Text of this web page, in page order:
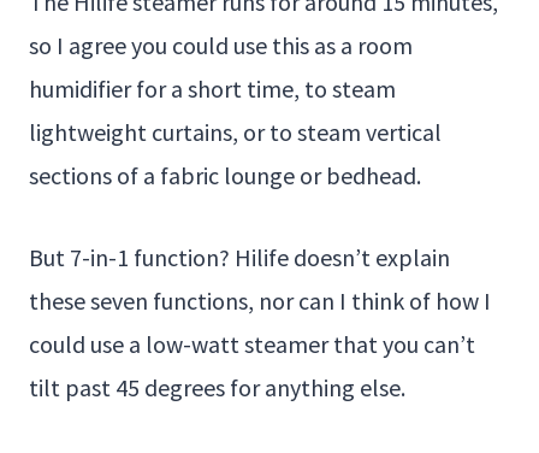
so I agree you could use this as a room
humidifier for a short time, to steam
lightweight curtains, or to steam vertical
sections of a fabric lounge or bedhead.
But 7-in-1 function? Hilife doesn’t explain
these seven functions, nor can I think of how I
could use a low-watt steamer that you can’t
tilt past 45 degrees for anything else.